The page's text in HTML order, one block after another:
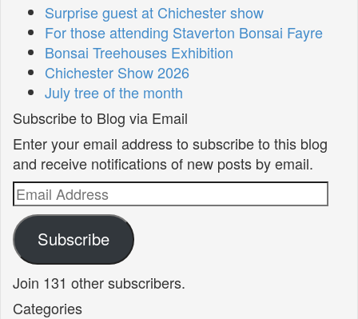
Surprise guest at Chichester show
For those attending Staverton Bonsai Fayre
Bonsai Treehouses Exhibition
Chichester Show 2026
July tree of the month
Subscribe to Blog via Email
Enter your email address to subscribe to this blog
and receive notifications of new posts by email.
Email
Address
Subscribe
Join 131 other subscribers.
Categories